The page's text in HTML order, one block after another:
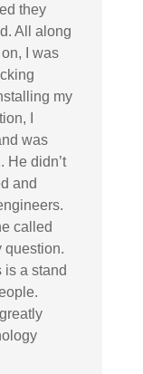
they
All along
I was
my
I
was
He didn’t
and
called
question.
is a stand